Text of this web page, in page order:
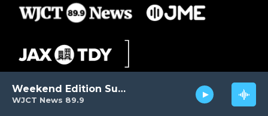
WJCT News 89.9
Weekend Edition Sunday